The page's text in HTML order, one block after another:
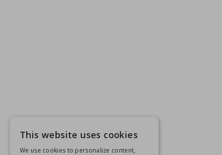
This website uses cookies
We use cookies to personalize content,